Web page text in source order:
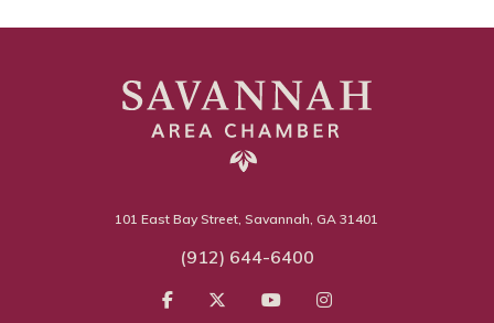
101 East Bay Street, Savannah, GA 31401
(912) 644-6400